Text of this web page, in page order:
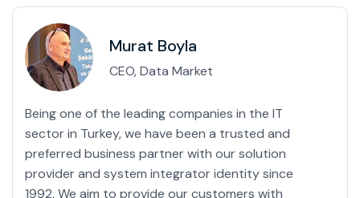
Murat Boyla
CEO, Data Market
Being one of the leading companies in the IT
sector in Turkey, we have been a trusted and
preferred business partner with our solution
provider and system integrator identity since
1992. We aim to provide our customers with